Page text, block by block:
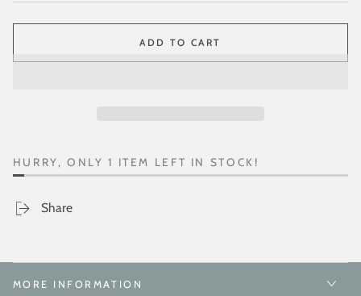
ADD TO CART
HURRY, ONLY 1 ITEM LEFT IN STOCK!
Share
MORE INFORMATION